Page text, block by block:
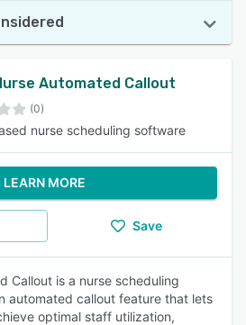
Automated Callout
(0)
nurse scheduling software
LEARN MORE
Save
Callout is a nurse scheduling
automated callout feature that lets
optimal staff utilization,